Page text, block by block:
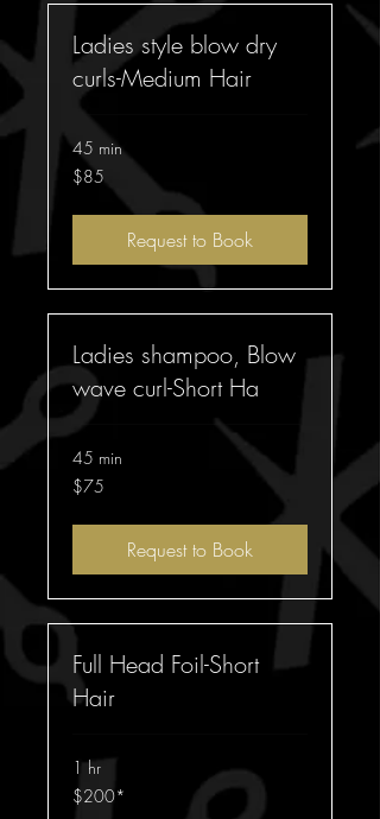
Ladies style blow dry
curls-Medium Hair
45 min
85
Australian
$85
Request to Book
Ladies shampoo, Blow
wave curl-Short Ha
45 min
75
Australian
$75
Request to Book
Full Head Foil-Short
Hair
1 hr
$200*
$200*